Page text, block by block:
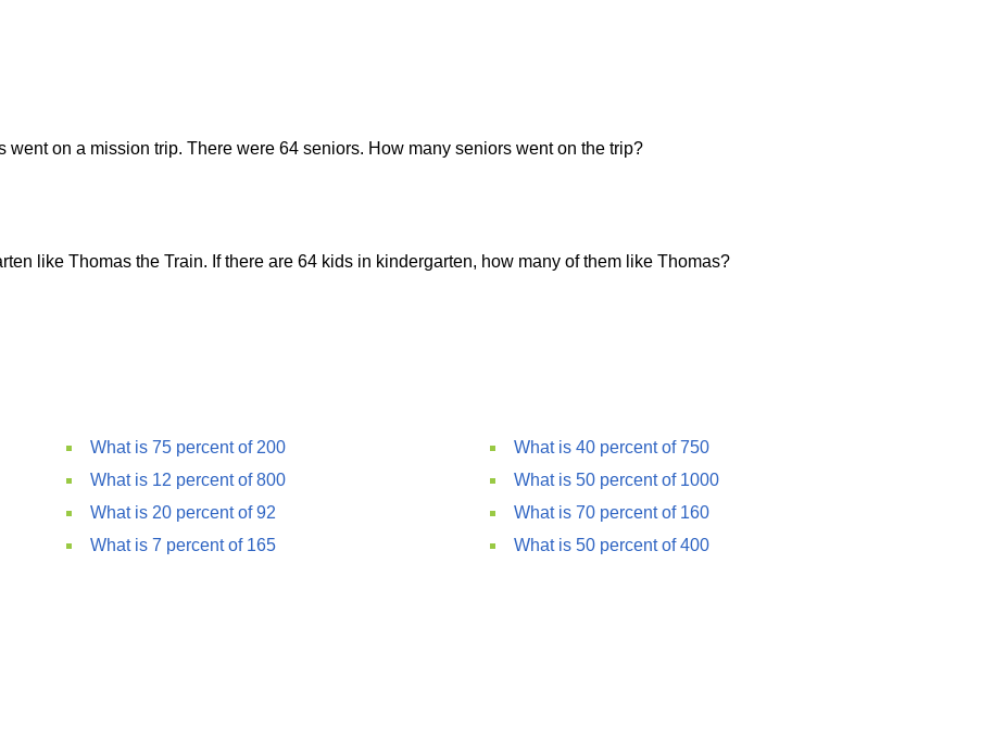
went on a mission trip. There were 64 seniors. How many seniors went on the trip?
like Thomas the Train. If there are 64 kids in kindergarten, how many of them like Thomas?
What is 75 percent of 200
What is 12 percent of 800
What is 20 percent of 92
What is 7 percent of 165
What is 40 percent of 750
What is 50 percent of 1000
What is 70 percent of 160
What is 50 percent of 400